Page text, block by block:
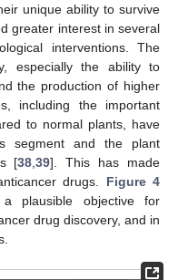
unique ability to survive
greater interest in several
interventions. The
especially the ability to
the production of higher
including the important
to normal plants, have
segment and the plant
[38 ,39]. This has made
drugs. Figure 4
plausible objective for
drug discovery, and in